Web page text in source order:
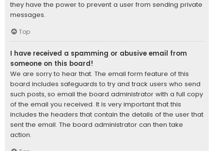
they have the power to prevent a user from sending private
messages.
Top
I have received a spamming or abusive email from
someone on this board!
We are sorry to hear that. The email form feature of this
board includes safeguards to try and track users who send
such posts, so email the board administrator with a full copy
of the email you received. It is very important that this
includes the headers that contain the details of the user that
sent the email. The board administrator can then take
action.